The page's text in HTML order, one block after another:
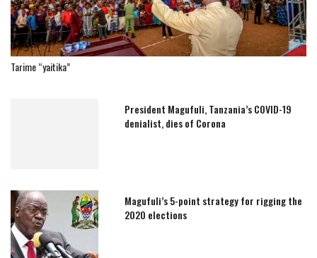
Tarime “yaitika”
President Magufuli, Tanzania’s COVID-19
denialist, dies of Corona
Magufuli’s 5-point strategy for rigging the
2020 elections